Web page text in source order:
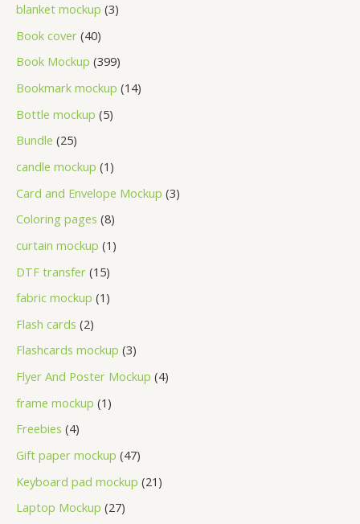
blanket mockup 3
Book cover 40
Book Mockup 399
Bookmark mockup 14
Bottle mockup 5
Bundle 25
candle mockup 1
Card and Envelope Mockup 3
Coloring pages 8
curtain mockup 1
DTF transfer 15
fabric mockup 1
Flash cards 2
Flashcards mockup 3
Flyer And Poster Mockup 4
frame mockup 1
Freebies 4
Gift paper mockup 47
Keyboard pad mockup 21
Laptop Mockup 27